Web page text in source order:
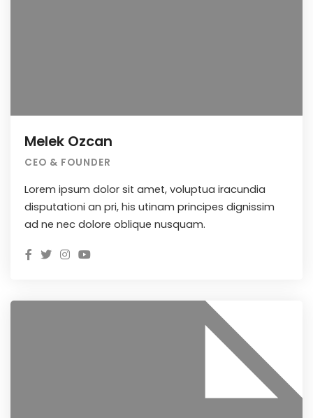
Melek Ozcan
CEO & FOUNDER
Lorem ipsum dolor sit amet, voluptua iracundia
disputationi an pri, his utinam principes dignissim
ad ne nec dolore oblique nusquam.